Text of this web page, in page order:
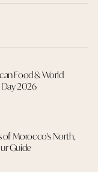
Food & World
2026
of Morocco's North,
Guide